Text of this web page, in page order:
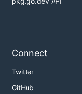
Connect
Twitter
GitHub